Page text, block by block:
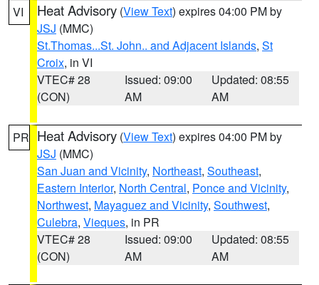
VI Heat Advisory (View Text) expires 04:00 PM by
JSJ (MMC)
St.Thomas...St. John.. and Adjacent Islands, St
Croix, in VI
VTEC# 28
(CON)
Issued: 09:00
AM
Updated: 08:55
AM
PR Heat Advisory (View Text) expires 04:00 PM by
JSJ (MMC)
San Juan and Vicinity, Northeast, Southeast,
Eastern Interior, North Central, Ponce and Vicinity,
Northwest, Mayaguez and Vicinity, Southwest,
Culebra, Vieques, in PR
VTEC# 28
(CON)
Issued: 09:00
AM
Updated: 08:55
AM